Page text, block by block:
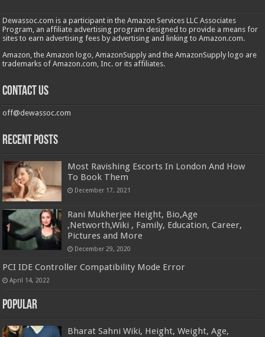
Dewassoc.com is a participant in the Amazon Services LLC Associates
Program, an affiliate advertising program designed to provide a means for
sites to earn advertising fees by advertising and linking to Amazon.com.
Amazon, the Amazon logo, AmazonSupply and the AmazonSupply logo are
trademarks of Amazon.com, Inc. or its affiliates.
Contact us
off@dewassoc.com
Recent Posts
Most Ravishing Escorts In London And How
To Book Them
December 17, 2021
Rani Mukherjee Height, Bio,Age
,Networth,Wiki , Family, Education, Career,
Pictures and More
December 29, 2020
PCI IDE Controller Compatibility Mode Error
April 14, 2022
Popular
Bharat Sahni Wiki, Height, Weight, Age,